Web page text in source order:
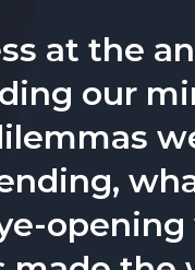
both